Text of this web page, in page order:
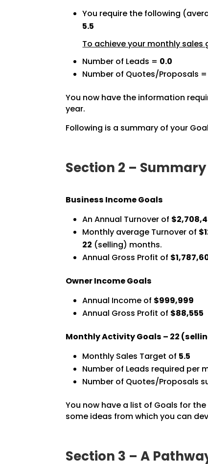
You require the following
5.5
To achieve your monthly
Number of Leads = 0.0
Number of Quotes/Proposals =
You now have the information
year.
Following is a summary of your
Section 2 –
Business Income Goals
An Annual Turnover of
Monthly average Turnover of
22 (selling) months.
Annual Gross Profit of
Owner Income Goals
Annual Income of $999,999
Annual Gross Profit of $88,555
Monthly Activity Goals – 22
Monthly Sales Target of 5.5
Number of Leads required per
Number of Quotes/Proposals
You now have a list of Goals for
some ideas from which you can
Section 3 – A